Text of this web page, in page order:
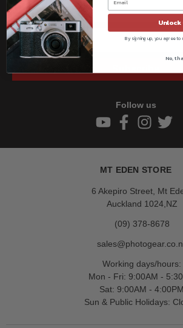
Follow us
MT EDEN STORE
6 Akepiro Street, Mt
Auckland 1024,NZ
(09) 378-8678
Working days/hours:
Mon - Fri: 9:00AM -
Sat: 9:00AM - 4:00PM
Sun & Public Holidays:
Unlock
By signing up, you agree
No,